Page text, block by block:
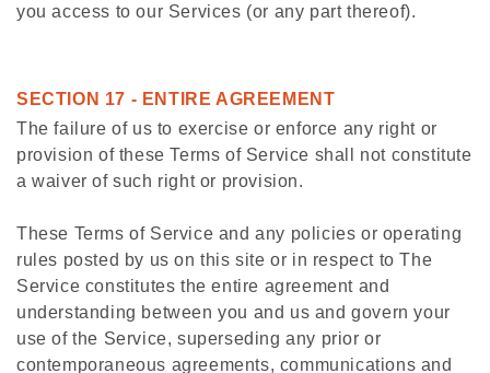
you access to our Services (or any part thereof).
SECTION 17 - ENTIRE AGREEMENT
The failure of us to exercise or enforce any right or
provision of these Terms of Service shall not constitute
a waiver of such right or provision.
These Terms of Service and any policies or operating
rules posted by us on this site or in respect to The
Service constitutes the entire agreement and
understanding between you and us and govern your
use of the Service, superseding any prior or
contemporaneous agreements, communications and